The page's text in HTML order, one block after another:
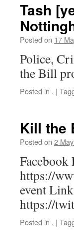
Tash
Posted on 17
Police,
the Bill
Posted in . |
Kill the
Posted on 2
Facebook
https://
event
https://
Posted in . |